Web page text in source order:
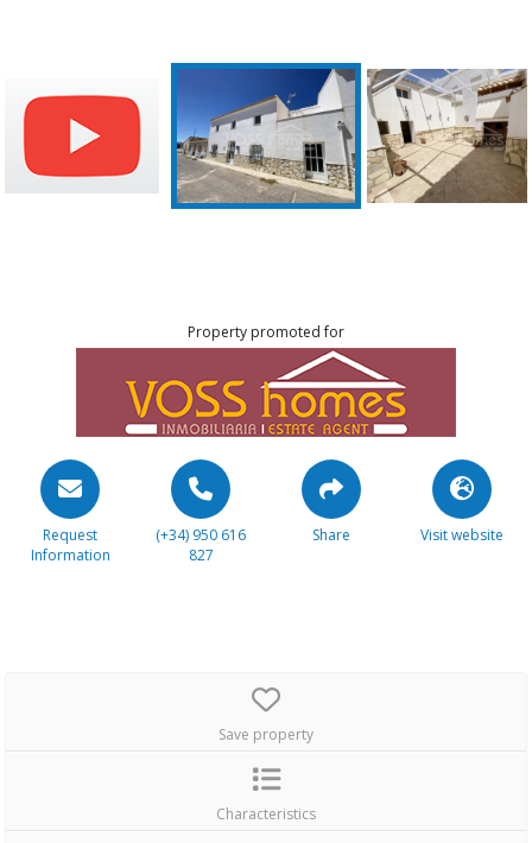
Property promoted for
Request
Information
(+34) 950 616
827
Share Visit website
Save property
Characteristics